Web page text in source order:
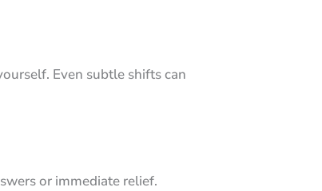
Even subtle shifts can
or immediate relief.